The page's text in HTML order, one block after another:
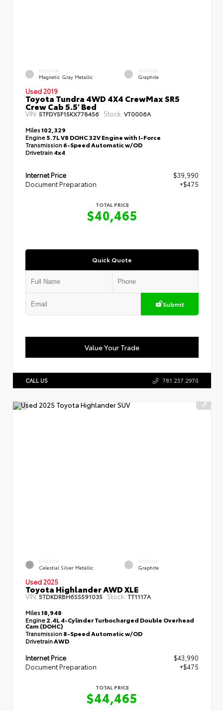
EXTERIOR
Magnetic Gray Metallic
INTERIOR
Graphite
Used 2019
Toyota Tundra 4WD 4X4 CrewMax SR5
Crew Cab 5.5' Bed
VIN: 5TFDY5F15KX778456 Stock: VT0006A
Miles102,329
Engine5.7L V8 DOHC 32V Engine with I-Force
Transmission6-Speed Automatic w/OD
Drivetrain4x4
Internet Price
$39,990
Document Preparation
+$475
TOTAL PRICE
$40,465
Quick Quote
Submit
Value Your Trade
CALL US 781.237.2970
EXTERIOR
Celestial Silver Metallic
INTERIOR
Graphite
Used 2025
Toyota Highlander AWD XLE
VIN:5TDKDRBH6SS591035 Stock:TT1117A
Miles18,948
Engine2.4L 4-Cylinder Turbocharged Double Overhead
Cam (DOHC)
Transmission8-Speed Automatic w/OD
DrivetrainAWD
Internet Price
$43,990
Document Preparation
+$475
TOTAL PRICE
$44,465